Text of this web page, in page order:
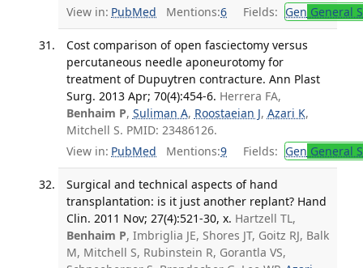
View in: PubMed Mentions:6 Fields: Gen General
Cost comparison of open fasciectomy versus
percutaneous needle aponeurotomy for
treatment of Dupuytren contracture. Ann Plast
Surg. 2013 Apr; 70(4):454-6. Herrera FA,
Benhaim P, Suliman A, Roostaeian J, Azari K,
Mitchell S. PMID: 23486126.
View in: PubMed Mentions:9 Fields: Gen General
Surgical and technical aspects of hand
transplantation: is it just another replant? Hand
Clin. 2011 Nov; 27(4):521-30, x. Hartzell TL,
Benhaim P, Imbriglia JE, Shores JT, Goitz RJ, Balk
M, Mitchell S, Rubinstein R, Gorantla VS,